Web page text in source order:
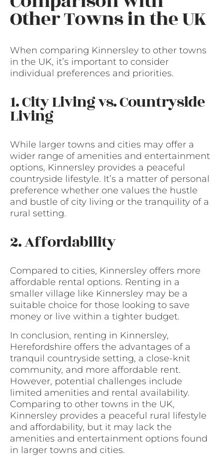
Other Towns in the UK
When comparing Kinnersley to other towns
in the UK, it’s important to consider
individual preferences and priorities.
1. City Living vs. Countryside
Living
While larger towns and cities may offer a
wider range of amenities and entertainment
options, Kinnersley provides a peaceful
countryside lifestyle. It’s a matter of personal
preference whether one values the hustle
and bustle of city living or the tranquility of a
rural setting.
2. Affordability
Compared to cities, Kinnersley offers more
affordable rental options. Renting in a
smaller village like Kinnersley may be a
suitable choice for those looking to save
money or live within a tighter budget.
In conclusion, renting in Kinnersley,
Herefordshire offers the advantages of a
tranquil countryside setting, a close-knit
community, and more affordable rent.
However, potential challenges include
limited amenities and rental availability.
Comparing to other towns in the UK,
Kinnersley provides a peaceful rural lifestyle
and affordability, but it may lack the
amenities and entertainment options found
in larger towns and cities.